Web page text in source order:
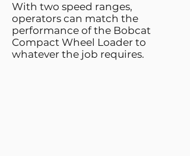
With two speed ranges,
operators can match the
performance of the Bobcat
Compact Wheel Loader to
whatever the job requires.